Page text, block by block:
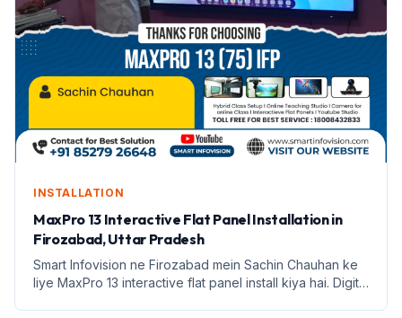
INSTALLATION
MaxPro 13 Interactive Flat Panel Installation in
Firozabad, Uttar Pradesh
Smart Infovision ne Firozabad mein Sachin Chauhan ke
liye MaxPro 13 interactive flat panel install kiya hai. Digital